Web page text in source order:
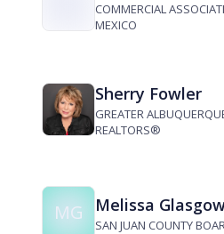
COMMERCIAL
MEXICO
Sherry Fowler
GREATER
REALTORS®
MG Melissa
SAN JUAN COUNTY